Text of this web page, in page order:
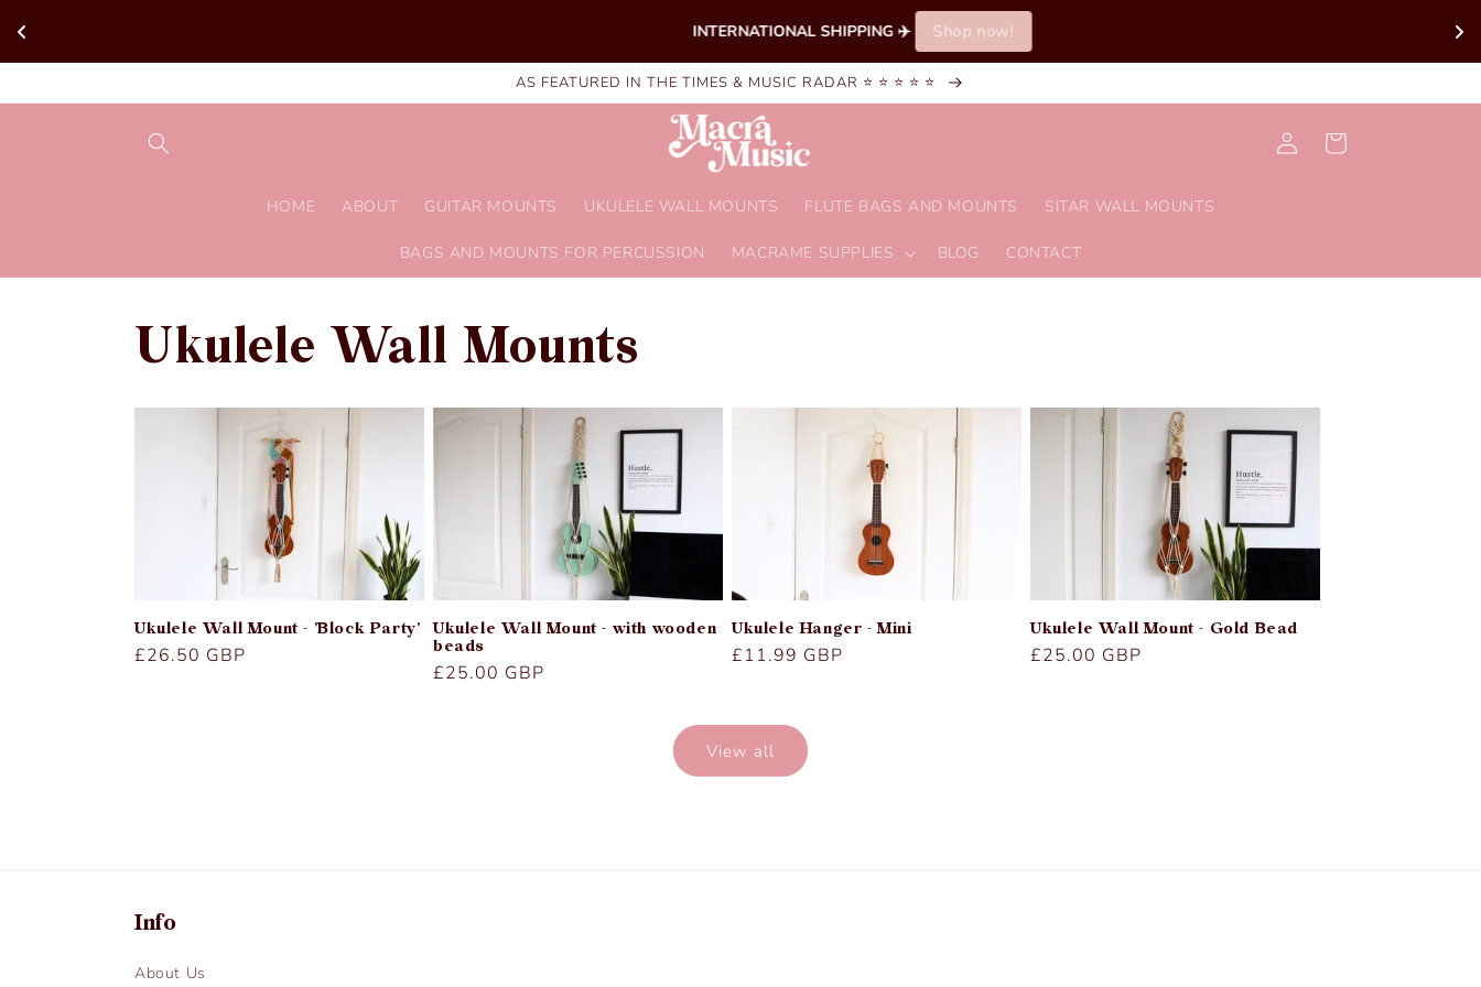
INTERNATIONAL SHIPPING ✈️ Shop now!
AS FEATURED IN THE TIMES & MUSIC RADAR ⭐ ⭐ ⭐ ⭐ ⭐
HOME ABOUT GUITAR MOUNTS UKULELE WALL MOUNTS FLUTE BAGS AND MOUNTS SITAR WALL MOUNTS
BAGS AND MOUNTS FOR PERCUSSION MACRAME SUPPLIES BLOG CONTACT
Log
in
Cart
Ukulele Wall Mounts
Ukulele Wall Mount - 'Block Party'
Regular
£26.50 GBP
Ukulele Wall Mount - with wooden
beads
Regular
£25.00 GBP
Ukulele Hanger - Mini
Regular
£11.99 GBP
Ukulele Wall Mount - Gold Bead
Regular
£25.00 GBP
View all
Info
About Us